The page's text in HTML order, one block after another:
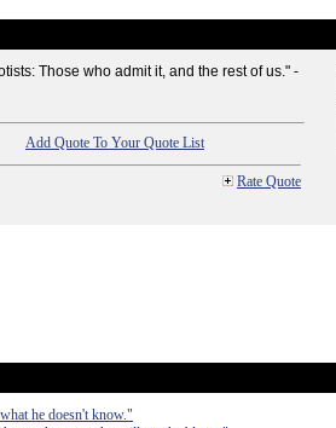
Those who admit it, and the rest of us." -
Add Quote To Your Quote List
Rate Quote
he doesn't know."